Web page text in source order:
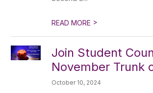
READ MORE >
Join Student
November Trunk
October 10, 2024